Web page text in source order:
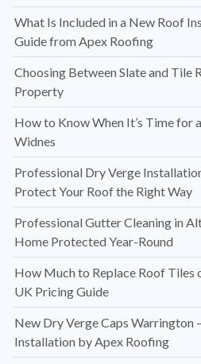
What Is Included in a New Roof
Guide from Apex Roofing
Choosing Between Slate and Tile
Property
How to Know When It’s Time for
Widnes
Professional Dry Verge
Protect Your Roof the Right Way
Professional Gutter Cleaning in
Home Protected Year-Round
How Much to Replace Roof Tiles
UK Pricing Guide
New Dry Verge Caps Warrington
Installation by Apex Roofing